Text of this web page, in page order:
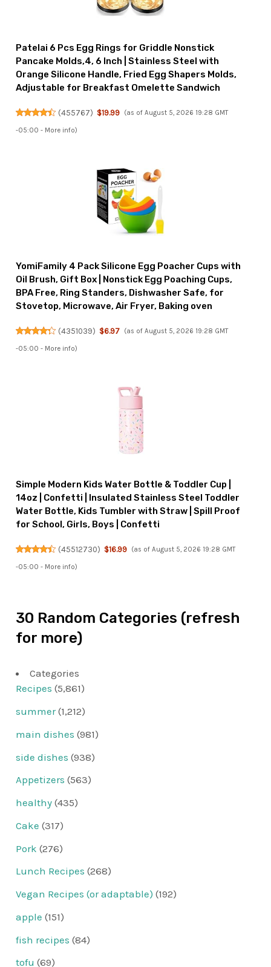
Patelai 6 Pcs Egg Rings for Griddle Nonstick
Pancake Molds,4, 6 Inch | Stainless Steel with
Orange Silicone Handle, Fried Egg Shapers Molds,
Adjustable for Breakfast Omelette Sandwich
(455767) $19.99 (as of August 5, 2026 19:28 GMT
-05:00 - More info)
YomiFamily 4 Pack Silicone Egg Poacher Cups with
Oil Brush, Gift Box | Nonstick Egg Poaching Cups,
BPA Free, Ring Standers, Dishwasher Safe, for
Stovetop, Microwave, Air Fryer, Baking oven
(4351039) $6.97 (as of August 5, 2026 19:28 GMT
-05:00 - More info)
Simple Modern Kids Water Bottle & Toddler Cup |
14oz | Confetti | Insulated Stainless Steel Toddler
Water Bottle, Kids Tumbler with Straw | Spill Proof
for School, Girls, Boys | Confetti
(45512730) $16.99 (as of August 5, 2026 19:28 GMT
-05:00 - More info)
30 Random Categories (refresh
for more)
Categories
Recipes (5,861)
summer(1,212)
main dishes (981)
side dishes (938)
Appetizers (563)
healthy (435)
Cake (317)
Pork (276)
Lunch Recipes (268)
Vegan Recipes (or adaptable) (192)
apple (151)
fish recipes (84)
tofu (69)